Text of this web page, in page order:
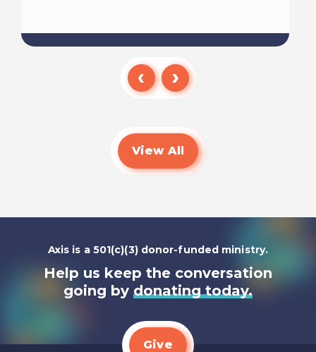
Read
View All
Axis is a 501(c)(3) donor-funded ministry.
Help us keep the conversation
going by donating today.
Give